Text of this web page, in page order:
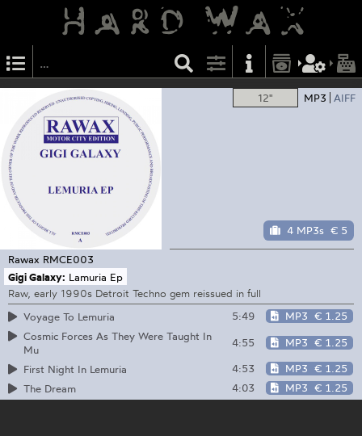
12" MP3 AIFF
4 MP3s € 5
Rawax RMCE003
Gigi Galaxy: Lamuria Ep
Raw, early 1990s Detroit Techno gem reissued in full
Voyage To Lemuria
5:49 MP3 € 1.25
Cosmic Forces As They Were Taught In
Mu
4:55 MP3 € 1.25
First Night In Lemuria 4:53 MP3 € 1.25
The Dream
4:03 MP3 € 1.25